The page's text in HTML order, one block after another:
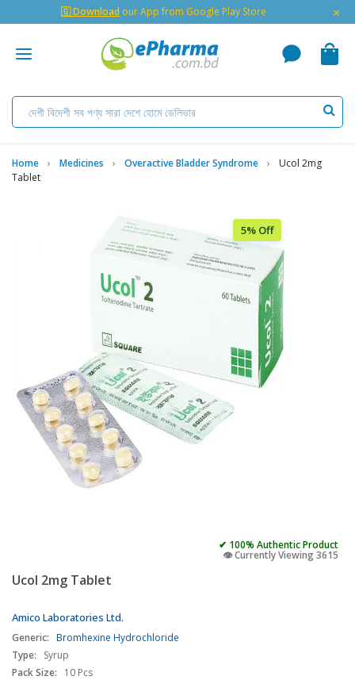
🇬 Download our App from Google Play Store ×
Home Medicines Overactive Bladder Syndrome
Ucol 2mg
Tablet
5% Off
✔ 100% Authentic Product
👁️ Currently Viewing 3615
Ucol 2mg Tablet
Amico Laboratories Ltd.
Generic: Bromhexine Hydrochloride
Type:
Syrup
Pack Size:
10 Pcs